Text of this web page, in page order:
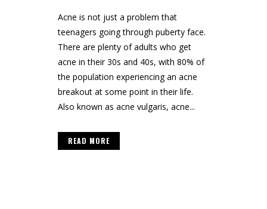
Acne is not just a problem that
teenagers going through puberty face.
There are plenty of adults who get
acne in their 30s and 40s, with 80% of
the population experiencing an acne
breakout at some point in their life.
Also known as acne vulgaris, acne...
READ MORE